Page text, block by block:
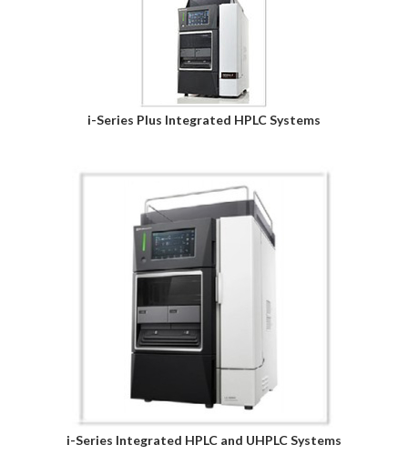
i-Series Plus Integrated HPLC Systems
i-Series Integrated HPLC and UHPLC Systems